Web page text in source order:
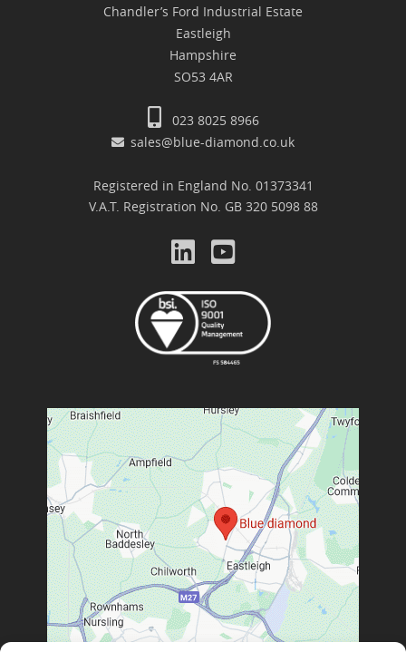
Chandler’s Ford Industrial Estate
Eastleigh
Hampshire
SO53 4AR
023 8025 8966
sales@blue-diamond.co.uk
Registered in England No. 01373341
V.A.T. Registration No. GB 320 5098 88